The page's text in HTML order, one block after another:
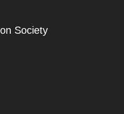
Society